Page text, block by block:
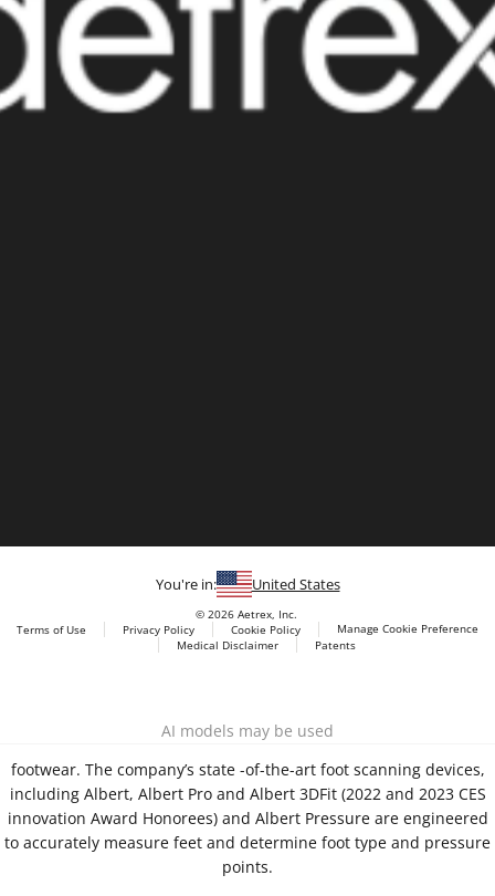
Aetrex, Inc. is widely recognized as a global leader in foot
scanning technology, orthotics and comfort and wellness
footwear. The company’s state -of-the-art foot scanning devices,
including Albert, Albert Pro and Albert 3DFit (2022 and 2023 CES
innovation Award Honorees) and Albert Pressure are engineered
to accurately measure feet and determine foot type and pressure
points.
You're in: United States
© 2026 Aetrex, Inc.
Terms of Use
Privacy Policy Cookie Policy
Manage Cookie Preference
Medical Disclaimer
Patents
AI models may be used